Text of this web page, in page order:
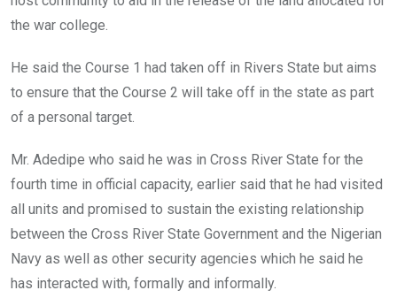
the war college.
He said the Course 1 had taken off in Rivers State but aims
to ensure that the Course 2 will take off in the state as part
of a personal target.
Mr. Adedipe who said he was in Cross River State for the
fourth time in official capacity, earlier said that he had visited
all units and promised to sustain the existing relationship
between the Cross River State Government and the Nigerian
Navy as well as other security agencies which he said he
has interacted with, formally and informally.